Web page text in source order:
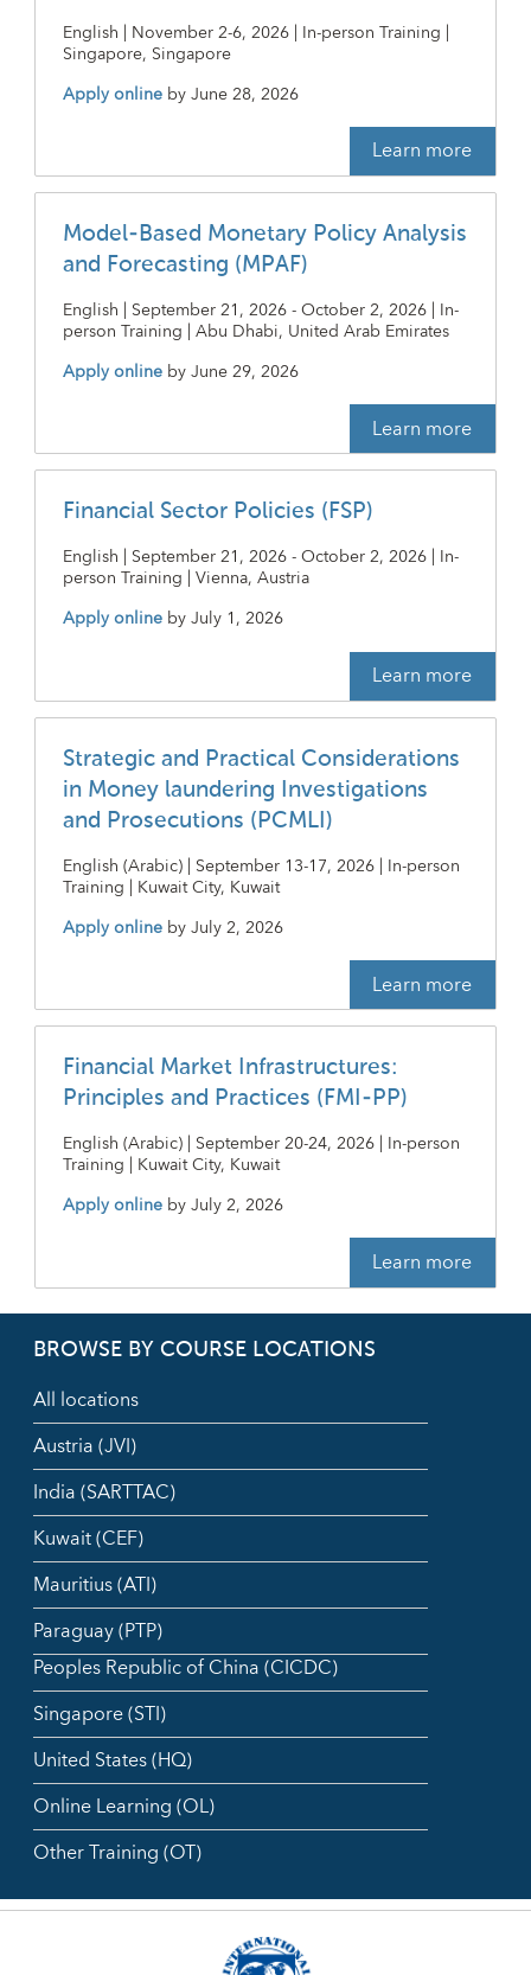
English | November 2-6, 2026 | In-person Training |
Singapore, Singapore
Apply online byJune 28, 2026
Learn more
Model-Based Monetary Policy Analysis
and Forecasting (MPAF)
English | September 21, 2026 - October 2, 2026 | In-
person Training | Abu Dhabi, United Arab Emirates
Apply online byJune 29, 2026
Learn more
Financial Sector Policies (FSP)
English | September 21, 2026 - October 2, 2026 | In-
person Training | Vienna, Austria
Apply online byJuly 1, 2026
Learn more
Strategic and Practical Considerations
in Money laundering Investigations
and Prosecutions (PCMLI)
English (Arabic) | September 13-17, 2026 | In-person
Training | Kuwait City, Kuwait
Apply online byJuly 2, 2026
Learn more
Financial Market Infrastructures:
Principles and Practices (FMI-PP)
English (Arabic) | September 20-24, 2026 | In-person
Training | Kuwait City, Kuwait
Apply online byJuly 2, 2026
Learn more
BROWSE BY COURSE LOCATIONS
All locations
Austria (JVI)
India (SARTTAC)
Kuwait (CEF)
Mauritius (ATI)
Paraguay (PTP)
Peoples Republic of China (CICDC)
Singapore (STI)
United States (HQ)
Online Learning (OL)
Other Training (OT)